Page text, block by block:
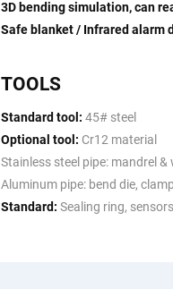
3D bending simulation, can
Safe blanket / Infrared alarm
TOOLS
Standard tool: 45# steel
Optional tool: Cr12 material
Stainless steel pipe: mandrel
Aluminum pipe: bend die,
Standard: Sealing ring,